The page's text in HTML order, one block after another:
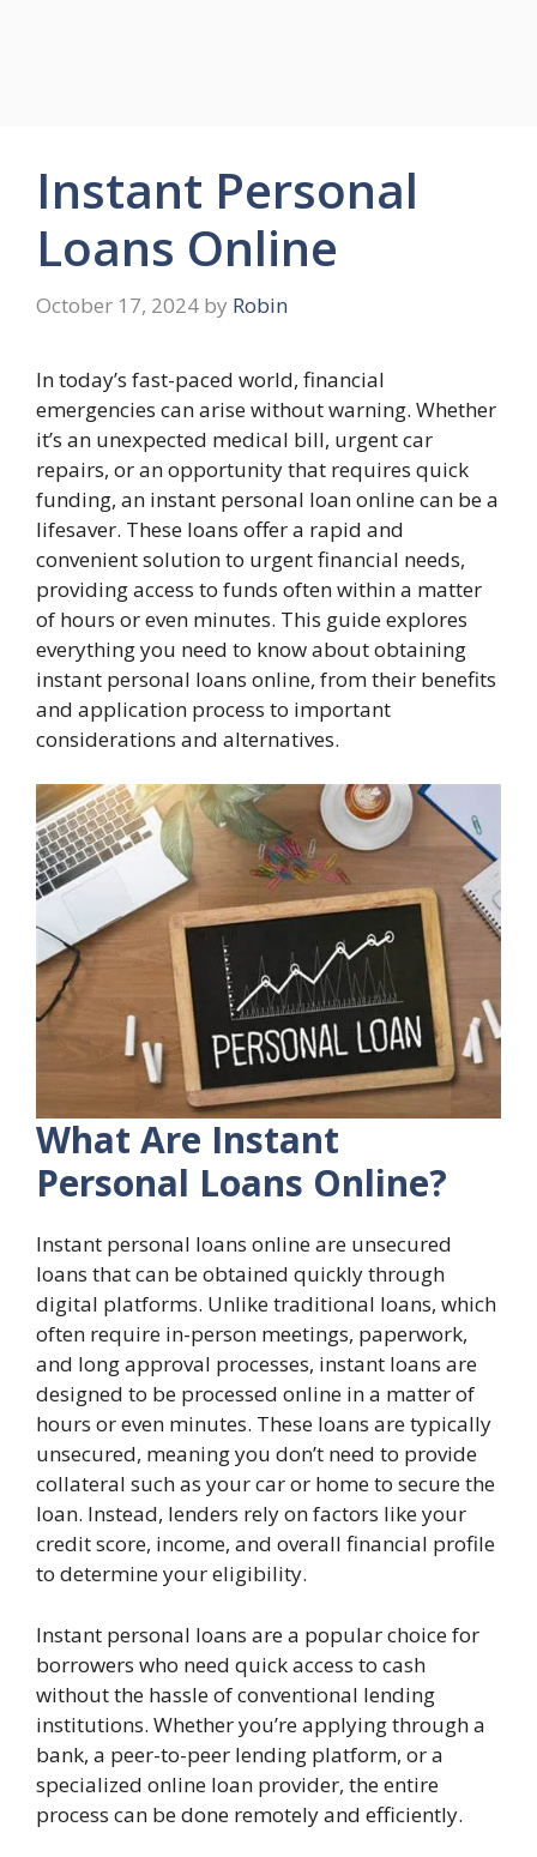
Instant Personal
Loans Online
October 17, 2024 by Robin
In today’s fast-paced world, financial
emergencies can arise without warning. Whether
it’s an unexpected medical bill, urgent car
repairs, or an opportunity that requires quick
funding, an instant personal loan online can be a
lifesaver. These loans offer a rapid and
convenient solution to urgent financial needs,
providing access to funds often within a matter
of hours or even minutes. This guide explores
everything you need to know about obtaining
instant personal loans online, from their benefits
and application process to important
considerations and alternatives.
What Are Instant
Personal Loans Online?
Instant personal loans online are unsecured
loans that can be obtained quickly through
digital platforms. Unlike traditional loans, which
often require in-person meetings, paperwork,
and long approval processes, instant loans are
designed to be processed online in a matter of
hours or even minutes. These loans are typically
unsecured, meaning you don’t need to provide
collateral such as your car or home to secure the
loan. Instead, lenders rely on factors like your
credit score, income, and overall financial profile
to determine your eligibility.
Instant personal loans are a popular choice for
borrowers who need quick access to cash
without the hassle of conventional lending
institutions. Whether you’re applying through a
bank, a peer-to-peer lending platform, or a
specialized online loan provider, the entire
process can be done remotely and efficiently.